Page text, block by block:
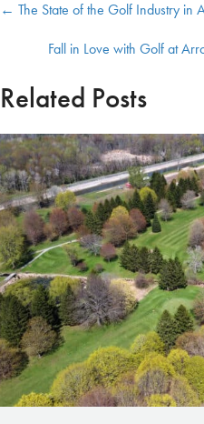
Posts
navigation
← The State of the Golf Industry in
Fall in Love with Golf at
Related Posts